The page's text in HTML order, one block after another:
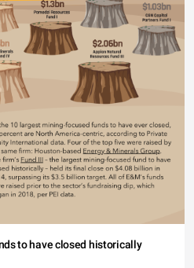
to have closed historically